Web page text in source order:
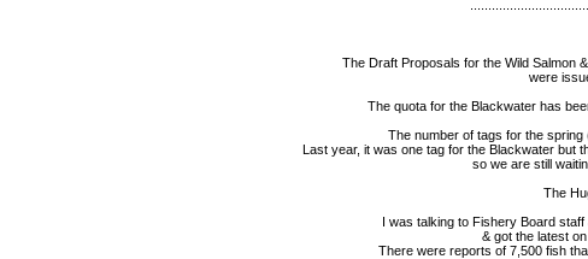
The Draft Proposals for the Wild Salmon
were
The quota for the Blackwater has
The number of tags for the
Last year, it was one tag for the Blackwater but
so we are still
The
I was talking to Fishery Board
& got the latest
There were reports of 7,500 fish